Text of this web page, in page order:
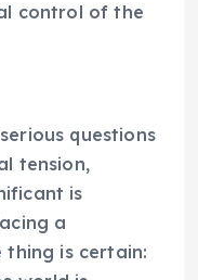
control of the
questions
tension,
is
a
thing is certain: